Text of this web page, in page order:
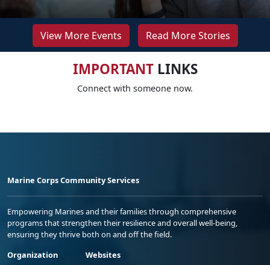
View More Events Read More Stories
IMPORTANTLINKS
Connect with someone now.
Marine Corps Community Services
Empowering Marines and their families through comprehensive
programs that strengthen their resilience and overall well-being,
ensuring they thrive both on and off the field.
Organization
Websites